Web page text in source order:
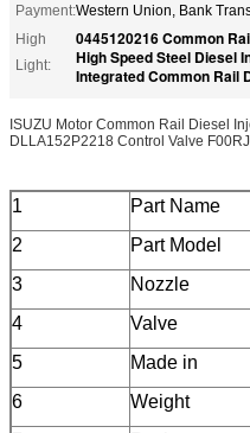
Payment:Western Union, Bank
High
Light:
0445120216 Common
High Speed Steel Diesel
Integrated Common Rail
ISUZU Motor Common Rail Diesel
DLLA152P2218 Control Valve
1 Part Name
2 Part Model
3 Nozzle
4 Valve
5 Made in
6
Weight